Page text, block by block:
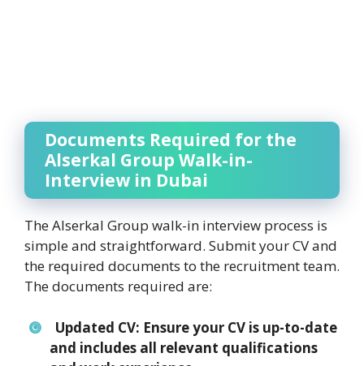
Documents Required for the
Alserkal Group Walk-in-
Interview in Dubai
The Alserkal Group walk-in interview process is
simple and straightforward. Submit your CV and
the required documents to the recruitment team.
The documents required are:
Updated CV: Ensure your CV is up-to-date
and includes all relevant qualifications